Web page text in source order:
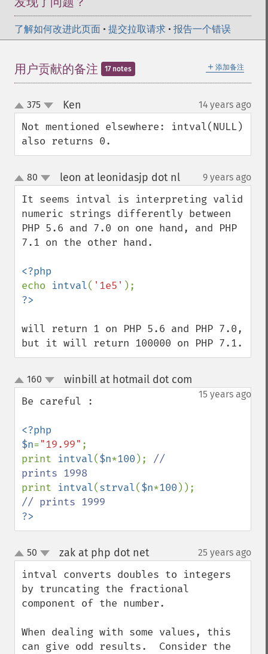
了解如何改进此页面 • 提交拉取请求 • 报告一个错误
＋ 添加备注
用户贡献的备注 17 notes
up
down
375 Ken 14 years ago
Not mentioned elsewhere: intval(NULL)
also returns 0.
up
down
80 leon at leonidasjp dot nl¶ 9 years ago
It seems intval is interpreting valid
numeric strings differently between
PHP 5.6 and 7.0 on one hand, and PHP
7.1 on the other hand.
echo intval( '1e5'
will return 1 on PHP 5.6 and PHP 7.0,
but it will return 100000 on PHP 7.1.
up
down
160 winbill at hotmail dot com
15 years ago
Be careful :
<?php
$n="19.99" ;
print intval($n*100 ); //
print intval(strval($n*100
?>
up
down
50 zak at php dot net¶ 25 years ago
intval converts doubles to integers
by truncating the fractional
component of the number.
When dealing with some values, this
can give odd results.  Consider the